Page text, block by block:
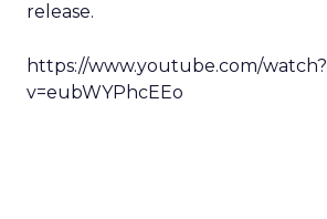
release.
https://www.youtube.com/watch?
v=eubWYPhcEEo